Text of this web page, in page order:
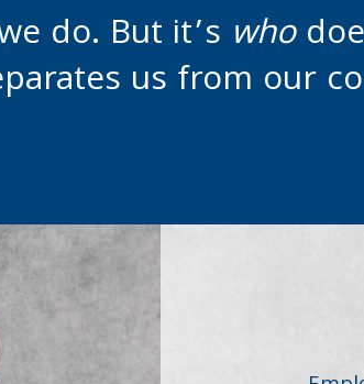
do. But it’s who
us from our